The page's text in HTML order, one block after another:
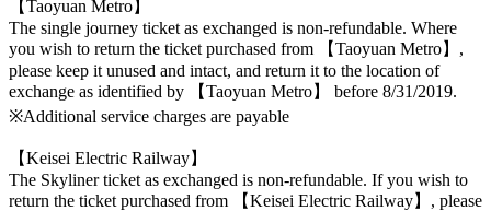
【Taoyuan Metro】
The single journey ticket as exchanged is non-refundable. Where
you wish to return the ticket purchased from 【Taoyuan Metro】,
please keep it unused and intact, and return it to the location of
exchange as identified by 【Taoyuan Metro】 before 8/31/2019.
※Additional service charges are payable
【Keisei Electric Railway】
The Skyliner ticket as exchanged is non-refundable. If you wish to
return the ticket purchased from 【Keisei Electric Railway】, please